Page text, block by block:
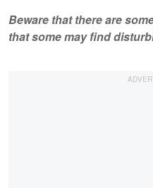
Beware that there are
that some may find